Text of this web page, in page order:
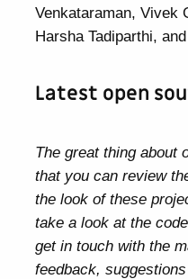
Venkataraman, Vivek
Harsha Tadiparthi,
Latest open
The great thing about
that you can review
the look of these
take a look at the
get in touch with the
feedback,